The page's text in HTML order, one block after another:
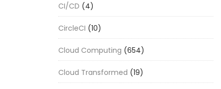
CI/CD (4)
CircleCI (10)
Cloud Computing (654)
Cloud Transformed (19)